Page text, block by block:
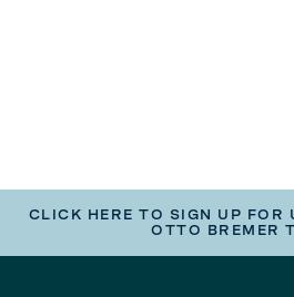
CLICK HERE TO SIGN UP FOR
OTTO BREMER